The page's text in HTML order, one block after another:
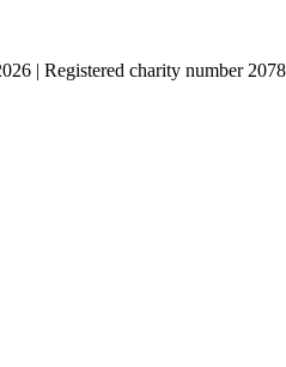
| Registered charity number